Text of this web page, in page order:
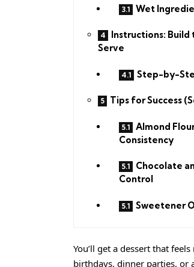
Wet
Instructions:
Serve
Step-by-
Tips for Success
Almond
Consistency
Chocolate
Control
Sweetener
You’ll get a dessert that
birthdays, dinner parties, or